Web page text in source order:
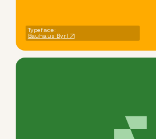
Typeface:
Bauhaus Byrl